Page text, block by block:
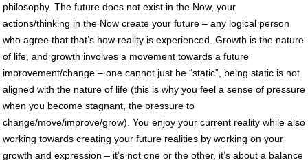
philosophy. The future does not exist in the Now, your
actions/thinking in the Now create your future – any logical person
who agree that that’s how reality is experienced. Growth is the nature
of life, and growth involves a movement towards a future
improvement/change – one cannot just be “static”, being static is not
aligned with the nature of life (this is why you feel a sense of pressure
when you become stagnant, the pressure to
change/move/improve/grow). You enjoy your current reality while also
working towards creating your future realities by working on your
growth and expression – it’s not one or the other, it’s about a balance